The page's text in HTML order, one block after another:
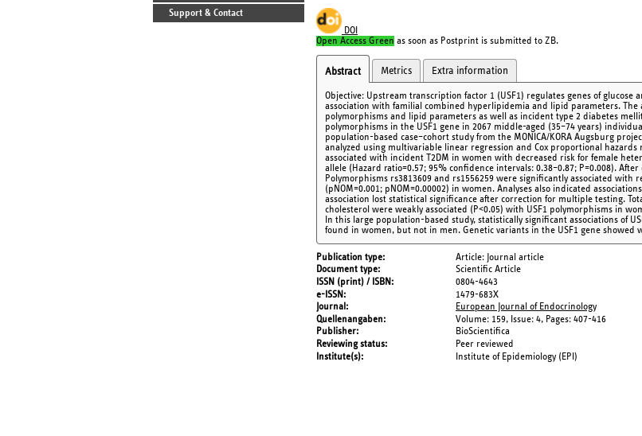
Support & Contact
DOI
Open Access Green as soon as Postprint is submitted to ZB.
Abstract Metrics Extra information
Objective: Upstream transcription factor 1 (USF1) regulates genes of
association with familial combined hyperlipidemia and lipid parameters. The
polymorphisms and lipid parameters as well as incident type 2 diabetes
polymorphisms in the USF1 gene in 2067 middle-aged (35–74 years)
population-based case–cohort study from the MONICA/KORA Augsburg
analyzed using multivariable linear regression and Cox proportional hazards
associated with incident T2DM in women with decreased risk for female
allele (Hazard ratio=0.57; 95% confidence intervals: 0.38–0.87; P=0.008).
Polymorphisms rs3813609 and rs1556259 were significantly associated
(pNOM=0.001; pNOM=0.00002) in women. Analyses also indicated
association lost statistical significance after correction for multiple testing.
cholesterol were weakly associated (P<0.05) with USF1 polymorphisms in
In this large population-based study, statistically significant associations of
found in women, but not in men. Genetic variants in the USF1 gene showed
Publication type
Article: Journal article
Document type
Scientific Article
ISSN (print) / ISBN
0804-4643
e-ISSN
1479-683X
Journal
European Journal of Endocrinology
Quellenangaben
Volume: 159, Issue: 4, Pages: 407-416
Publisher
BioScientifica
Reviewing status
Peer reviewed
Institute(s)
Institute of Epidemiology (EPI)